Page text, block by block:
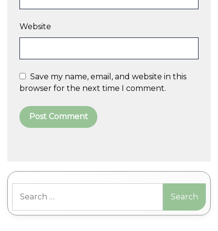
Website
Save my name, email, and website in this
browser for the next time I comment.
r
n
for: